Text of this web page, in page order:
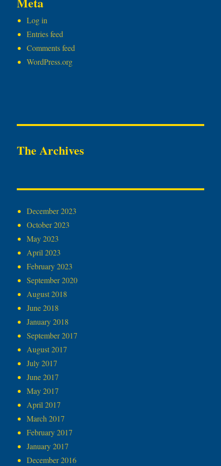
Log in
Entries feed
Comments feed
WordPress.org
The Archives
December 2023
October 2023
May 2023
April 2023
February 2023
September 2020
August 2018
June 2018
January 2018
September 2017
August 2017
July 2017
June 2017
May 2017
April 2017
March 2017
February 2017
January 2017
December 2016